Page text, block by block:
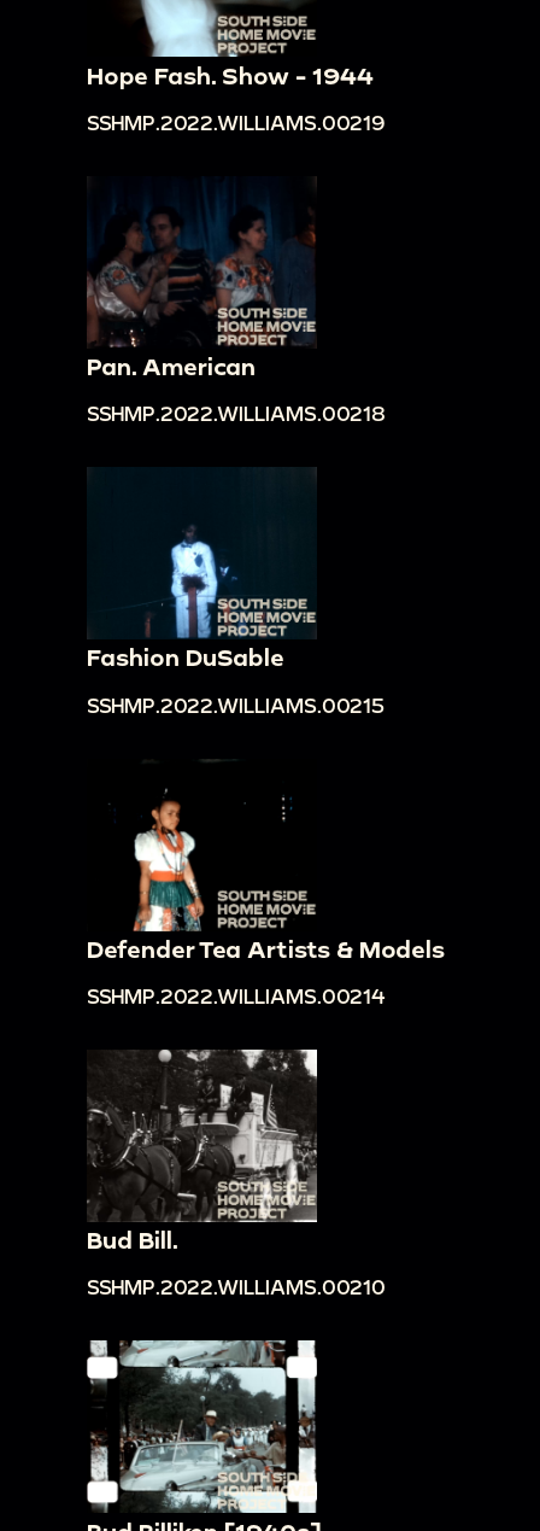
Hope Fash. Show - 1944
SSHMP.2022.WILLIAMS.00219
Pan. American
SSHMP.2022.WILLIAMS.00218
Fashion DuSable
SSHMP.2022.WILLIAMS.00215
Defender Tea Artists & Models
SSHMP.2022.WILLIAMS.00214
Bud Bill.
SSHMP.2022.WILLIAMS.00210